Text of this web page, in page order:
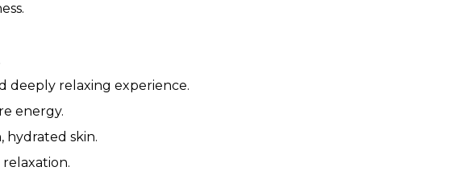
deeply relaxing experience.
energy.
hydrated skin.